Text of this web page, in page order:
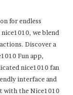
for endless
we blend
Discover a
Fun app,
nice1010 fan
interface and
with the Nice1010